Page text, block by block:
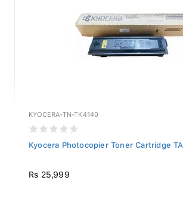
KYOCERA-TN-TK4140
Kyocera Photocopier Toner Cartridge
Rs 25,999